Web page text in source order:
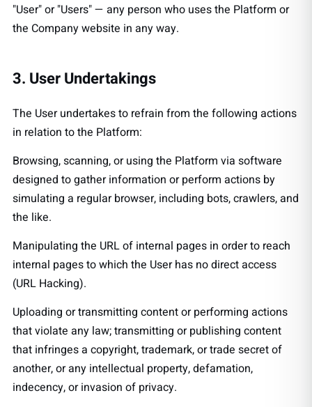
"User" or "Users" — any person who uses the Platform or
the Company website in any way.
3. User Undertakings
The User undertakes to refrain from the following actions
in relation to the Platform:
Browsing, scanning, or using the Platform via software
designed to gather information or perform actions by
simulating a regular browser, including bots, crawlers, and
the like.
Manipulating the URL of internal pages in order to reach
internal pages to which the User has no direct access
(URL Hacking).
Uploading or transmitting content or performing actions
that violate any law; transmitting or publishing content
that infringes a copyright, trademark, or trade secret of
another, or any intellectual property, defamation,
indecency, or invasion of privacy.